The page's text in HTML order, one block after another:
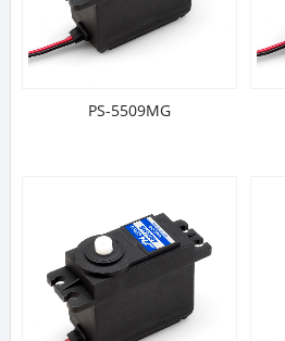
PS-5509MG